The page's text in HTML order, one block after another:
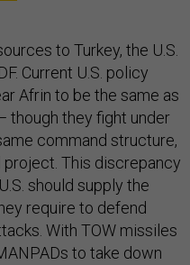
to Turkey, the U.S.
Current U.S. policy
Afrin to be the same as
though they fight under
command structure,
This discrepancy
should supply the
require to defend
With TOW missiles
to take down